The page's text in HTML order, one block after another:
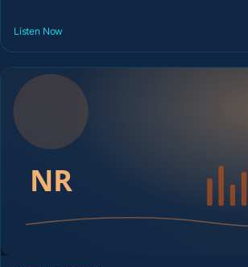
Listen Now